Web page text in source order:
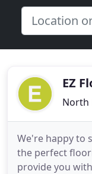
EZ
North
We're happy to
the perfect
provide you